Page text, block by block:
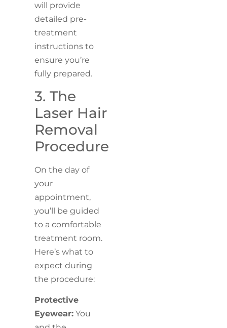
will provide
detailed pre-
treatment
instructions to
ensure you’re
fully prepared.
3. The
Laser Hair
Removal
Procedure
On the day of
your
appointment,
you’ll be guided
to a comfortable
treatment room.
Here’s what to
expect during
the procedure:
Protective
Eyewear: You